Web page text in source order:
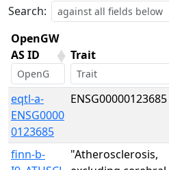
Search:
OpenGW
AS ID
Trait
OpenGW
AS ID
Trait
eqtl-a-
ENSG0000
0123685
ENSG00000123685
finn-b-
"Atherosclerosis,